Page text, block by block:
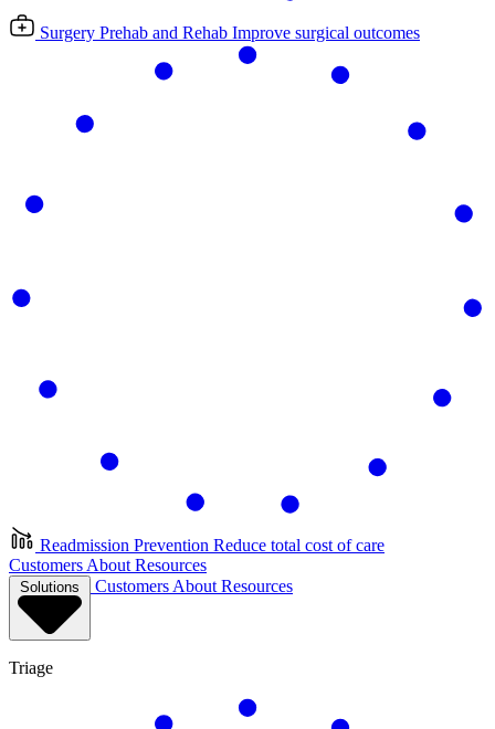
Surgery Prehab and Rehab Improve surgical outcomes
Readmission Prevention Reduce total cost of care
Customers About Resources
Customers About Resources
Triage